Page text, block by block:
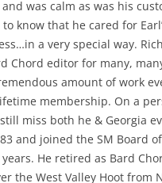
was calm as was his
know that he cared for
a very special way.
Chord editor for many,
amount of work
membership. On a
miss both he & Georgia
and joined the SM Board of
He retired as Bard
the West Valley Hoot from